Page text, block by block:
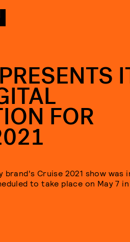
FOR
brand's Cruise 2021 show was
to take place on May 7